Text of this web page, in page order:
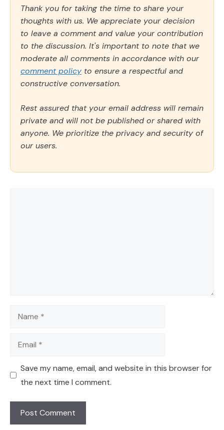
Thank you for taking the time to share your
thoughts with us. We appreciate your decision
to leave a comment and value your contribution
to the discussion. It's important to note that we
moderate all comments in accordance with our
comment policy to ensure a respectful and
constructive conversation.
Rest assured that your email address will remain
private and will not be published or shared with
anyone. We prioritize the privacy and security of
our users.
Name
Email
Save my name, email, and website in this browser for
the next time I comment.